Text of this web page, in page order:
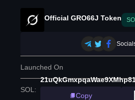
Official GRO66J Token
Launched On
SOL :
Copy